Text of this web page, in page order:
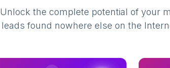
Unlock the complete potential of your
leads found nowhere else on the